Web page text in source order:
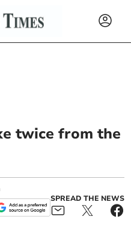
twice from the
SPREAD THE NEWS